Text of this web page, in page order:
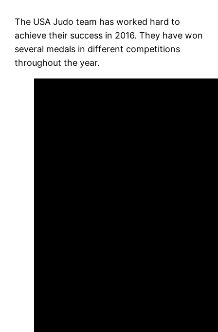
The USA Judo team has worked hard to
achieve their success in 2016. They have won
several medals in different competitions
throughout the year.